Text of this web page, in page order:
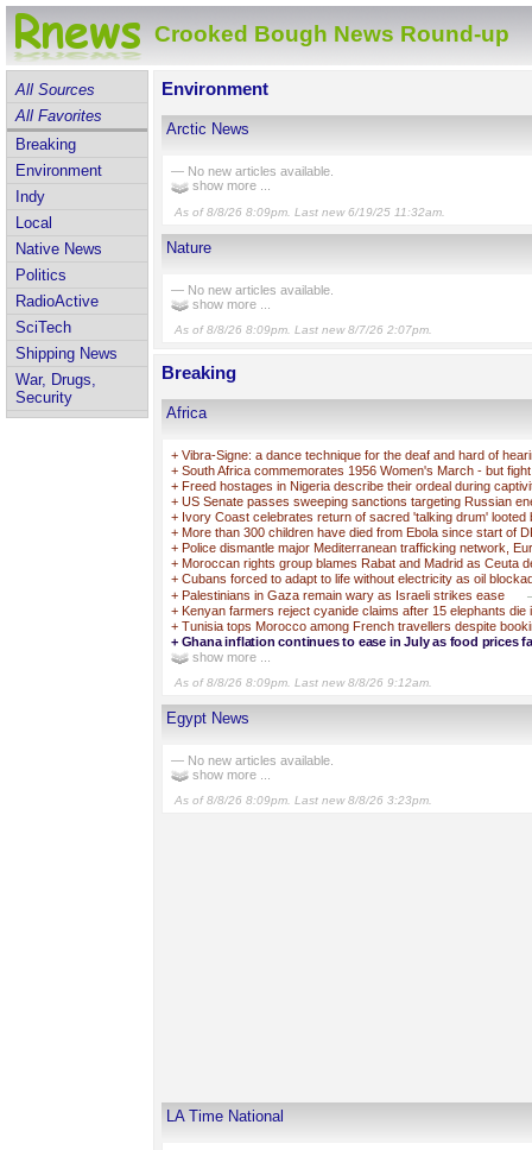
Crooked Bough News Round-up
All Sources
All Favorites
Breaking
Environment
Indy
Local
Native News
Politics
RadioActive
SciTech
Shipping News
War, Drugs,
Security
Environment
Arctic News
— No new articles available.
show more ...
As of 8/8/26 8:09pm. Last new 6/19/25 11:32am.
Nature
— No new articles available.
show more ...
As of 8/8/26 8:09pm. Last new 8/7/26 2:07pm.
Breaking
Africa
+ Vibra-Signe: a dance technique for the deaf and hard of
+ South Africa commemorates 1956 Women's March - but
+ Freed hostages in Nigeria describe their ordeal during
+ US Senate passes sweeping sanctions targeting Russian
+ Ivory Coast celebrates return of sacred 'talking drum' looted
+ More than 300 children have died from Ebola since start of
+ Police dismantle major Mediterranean trafficking network,
+ Moroccan rights group blames Rabat and Madrid as Ceuta
+ Cubans forced to adapt to life without electricity as oil
+ Palestinians in Gaza remain wary as Israeli strikes ease
+ Kenyan farmers reject cyanide claims after 15 elephants die
+ Tunisia tops Morocco among French travellers despite
+ Ghana inflation continues to ease in July as food prices
show more ...
As of 8/8/26 8:09pm. Last new 8/8/26 9:12am.
Egypt News
— No new articles available.
show more ...
As of 8/8/26 8:09pm. Last new 8/8/26 3:23pm.
LA Time National